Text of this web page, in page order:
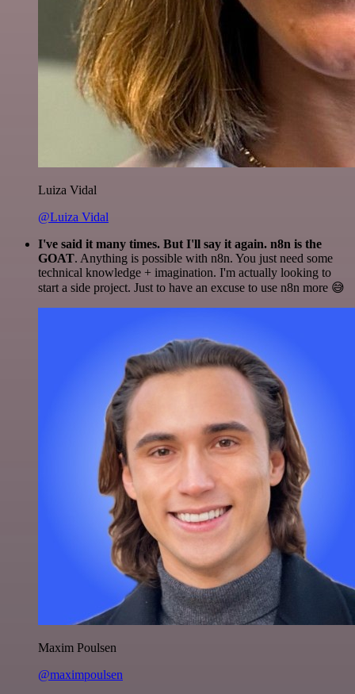
Luiza Vidal
@Luiza Vidal
I've said it many times. But I'll say it again. n8n is the
GOAT. Anything is possible with n8n. You just need some
technical knowledge + imagination. I'm actually looking to
start a side project. Just to have an excuse to use n8n more 😅
Maxim Poulsen
@maximpoulsen